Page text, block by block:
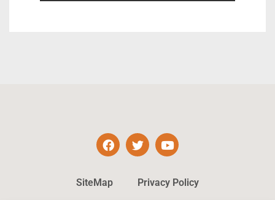
SiteMap Privacy Policy